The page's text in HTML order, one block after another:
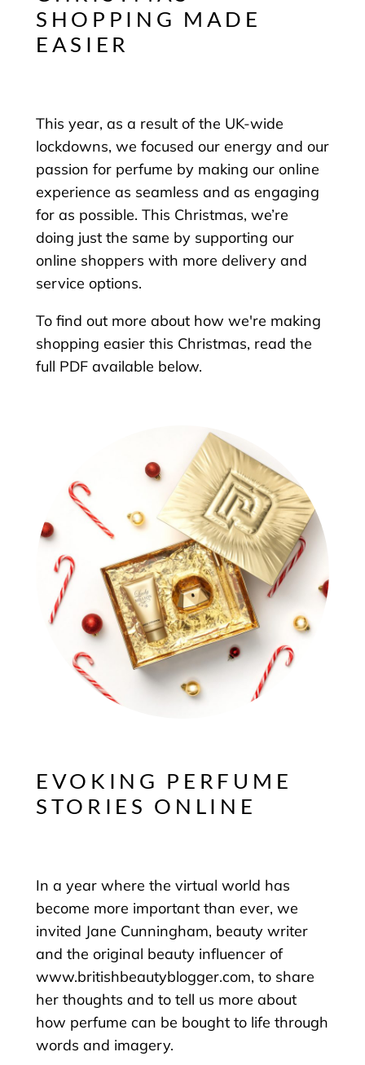
SHOPPING MADE
EASIER
This year, as a result of the UK-wide
lockdowns, we focused our energy and our
passion for perfume by making our online
experience as seamless and as engaging
for as possible. This Christmas, we’re
doing just the same by supporting our
online shoppers with more delivery and
service options.
To find out more about how we're making
shopping easier this Christmas, read the
full PDF available below.
EVOKING PERFUME
STORIES ONLINE
In a year where the virtual world has
become more important than ever, we
invited Jane Cunningham, beauty writer
and the original beauty influencer of
www.britishbeautyblogger.com, to share
her thoughts and to tell us more about
how perfume can be bought to life through
words and imagery.